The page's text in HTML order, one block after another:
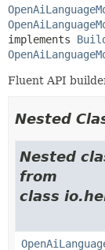
implements
Fluent API
Nested
Nested
from
class